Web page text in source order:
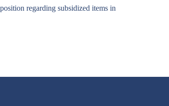
regarding subsidized items in